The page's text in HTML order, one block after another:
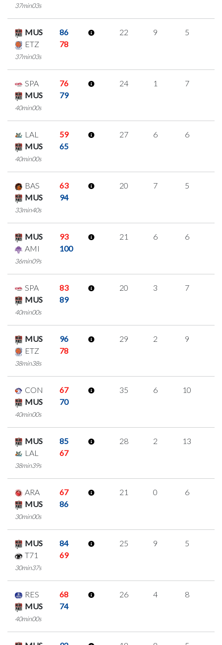
37min03s
MUS
86
ETZ
78
37min03s
22 9 5
SPA
76
MUS
79
40min00s
24 1 7
LAL
59
MUS
65
40min00s
27 6 6
BAS
63
MUS
94
33min40s
20 7 5
MUS
93
AMI
100
36min09s
21 6 6
SPA
83
MUS
89
40min00s
20 3 7
MUS
96
ETZ
78
38min38s
29 2 9
CON
67
MUS
70
40min00s
35 6 10
MUS
85
LAL
67
38min39s
28 2 13
ARA
67
MUS
86
30min00s
21 0 6
MUS
84
T71
69
30min37s
25 9 5
RES
68
MUS
74
40min00s
26 4 8